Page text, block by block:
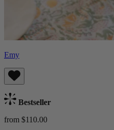
Emy
Bestseller
from $110.00